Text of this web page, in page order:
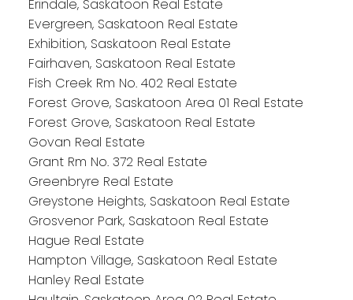
Erindale, Saskatoon Real Estate
Evergreen, Saskatoon Real Estate
Exhibition, Saskatoon Real Estate
Fairhaven, Saskatoon Real Estate
Fish Creek Rm No. 402 Real Estate
Forest Grove, Saskatoon Area 01 Real Estate
Forest Grove, Saskatoon Real Estate
Govan Real Estate
Grant Rm No. 372 Real Estate
Greenbryre Real Estate
Greystone Heights, Saskatoon Real Estate
Grosvenor Park, Saskatoon Real Estate
Hague Real Estate
Hampton Village, Saskatoon Real Estate
Hanley Real Estate